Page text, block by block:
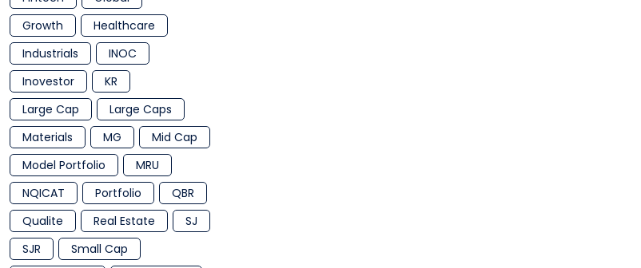
Growth
Healthcare
Industrials
INOC
Inovestor
KR
Large Cap
Large Caps
Materials
MG
Mid Cap
Model Portfolio
MRU
NQICAT
Portfolio
QBR
Qualite
Real Estate
SJ
SJR
Small Cap